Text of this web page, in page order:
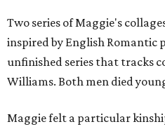
Two series of Maggie's
inspired by English Romantic
unfinished series that tracks
Williams. Both men died
Maggie felt a particular